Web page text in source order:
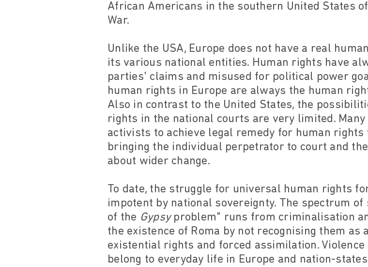
African Americans in the southern United States
War.
Unlike the USA, Europe does not have a real
its various national entities. Human rights have
parties' claims and misused for political power
human rights in Europe are always the human
Also in contrast to the United States, the
rights in the national courts are very limited.
activists to achieve legal remedy for human
bringing the individual perpetrator to court and
about wider change.
To date, the struggle for universal human rights
impotent by national sovereignty. The spectrum
of the Gypsyproblem" runs from criminalisation
the existence of Roma by not recognising them as
existential rights and forced assimilation.
belong to everyday life in Europe and nation-